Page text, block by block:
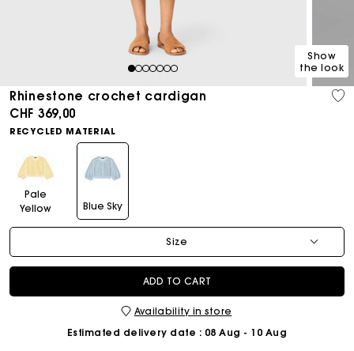
1234567
Show
the look
Rhinestone crochet cardigan
CHF 369,00
RECYCLED MATERIAL
Pale
Yellow
Blue Sky
Size
ADD TO CART
Availability in store
Estimated delivery date : 08 Aug - 10 Aug